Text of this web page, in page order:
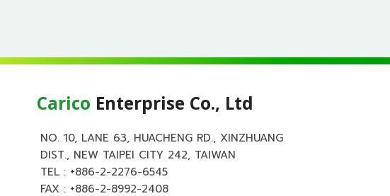
Carico Enterprise Co., Ltd
NO. 10, LANE 63, HUACHENG RD., XINZHUANG
DIST., NEW TAIPEI CITY 242, TAIWAN
TEL : +886-2-2276-6545
FAX : +886-2-8992-2408